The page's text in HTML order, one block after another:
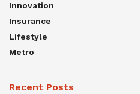
Innovation
Insurance
Lifestyle
Metro
Recent Posts